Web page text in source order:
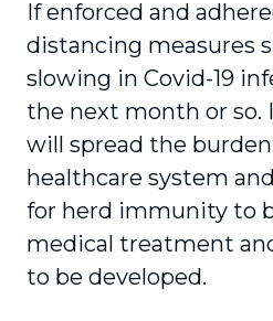
If enforced and
distancing measures
slowing in Covid-19
the next month or so.
will spread the
healthcare system
for herd immunity to
medical treatment
to be developed.